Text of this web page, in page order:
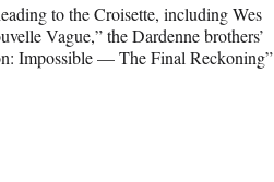
to the Croisette, including Wes
Vague,” the Dardenne brothers’
Impossible — The Final Reckoning”